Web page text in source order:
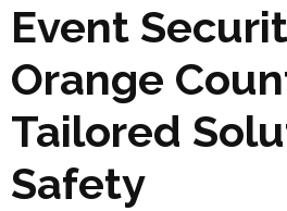
Event
Orange
Tailored
Safety